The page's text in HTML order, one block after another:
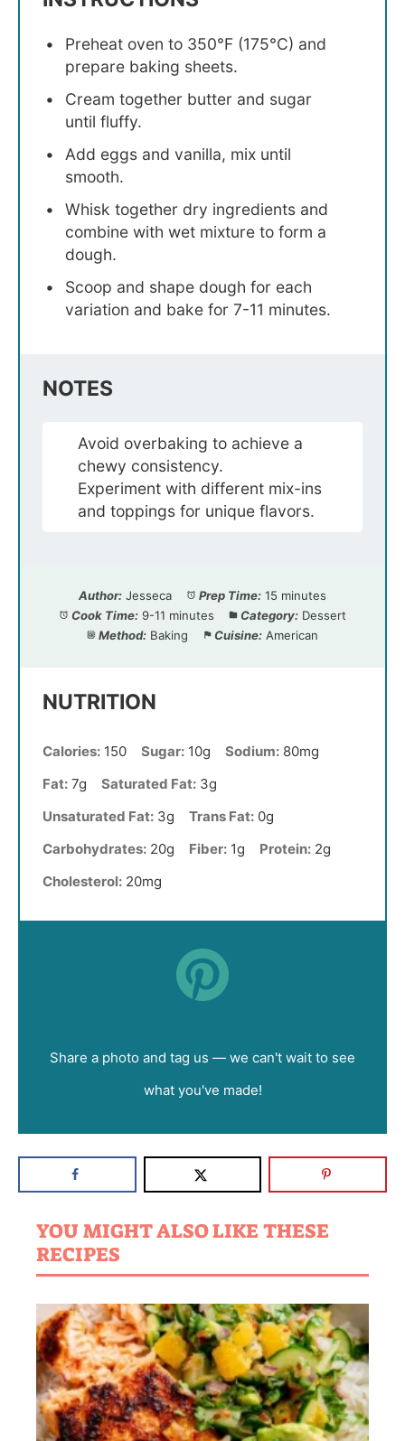
Preheat oven to 350°F (175°C) and
prepare baking sheets.
Cream together butter and sugar
until fluffy.
Add eggs and vanilla, mix until
smooth.
Whisk together dry ingredients and
combine with wet mixture to form a
dough.
Scoop and shape dough for each
variation and bake for 7-11 minutes.
NOTES
Avoid overbaking to achieve a
chewy consistency.
Experiment with different mix-ins
and toppings for unique flavors.
Author: Jesseca Prep Time: 15 minutes
Cook Time: 9-11 minutes Category: Dessert
Method: Baking Cuisine: American
NUTRITION
Calories: 150 Sugar: 10g Sodium: 80mg
Fat: 7g Saturated Fat: 3g
Unsaturated Fat: 3g Trans Fat: 0g
Carbohydrates: 20g Fiber: 1g Protein: 2g
Cholesterol: 20mg
Share a photo and tag us — we can't wait to see
what you've made!
YOU MIGHT ALSO LIKE THESE
RECIPES